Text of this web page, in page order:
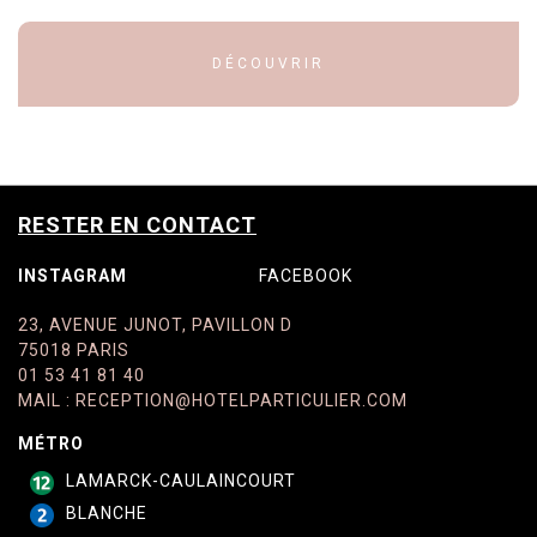
DÉCOUVRIR
RESTER EN CONTACT
INSTAGRAM FACEBOOK
23, AVENUE JUNOT, PAVILLON D
75018 PARIS
01 53 41 81 40
MAIL : RECEPTION@HOTELPARTICULIER.COM
MÉTRO
LAMARCK-CAULAINCOURT
BLANCHE